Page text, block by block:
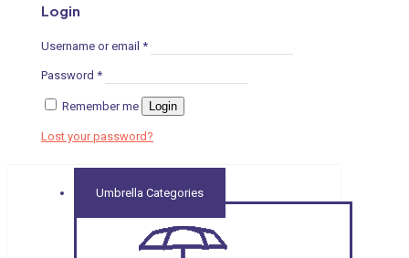
Login
Username or email *
Password *
Remember me Login
Lost your password?
Umbrella Categories